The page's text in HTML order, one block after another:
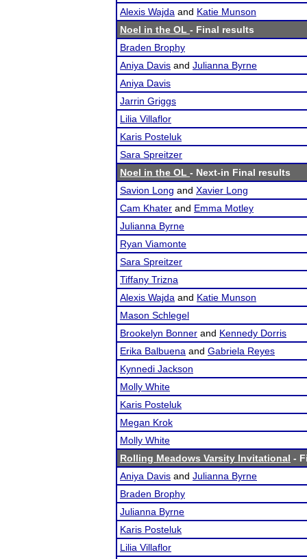
Alexis Wajda and Katie Munson
Noel in the OL - Final results
Braden Brophy
Aniya Davis and Julianna Byrne
Aniya Davis
Jarrin Griggs
Lilia Villaflor
Karis Posteluk
Sara Spreitzer
Noel in the OL - Next-in Final results
Savion Long and Xavier Long
Cam Khater and Emma Motley
Julianna Byrne
Ryan Viamonte
Sara Spreitzer
Tiffany Trizna
Alexis Wajda and Katie Munson
Mason Schlegel
Brookelyn Bonner and Kennedy Dorris
Erika Balbuena and Gabriela Reyes
Kynnedi Jackson
Molly White
Karis Posteluk
Megan Krok
Molly White
Rolling Meadows Varsity Invitational -
Aniya Davis and Julianna Byrne
Braden Brophy
Julianna Byrne
Karis Posteluk
Lilia Villaflor